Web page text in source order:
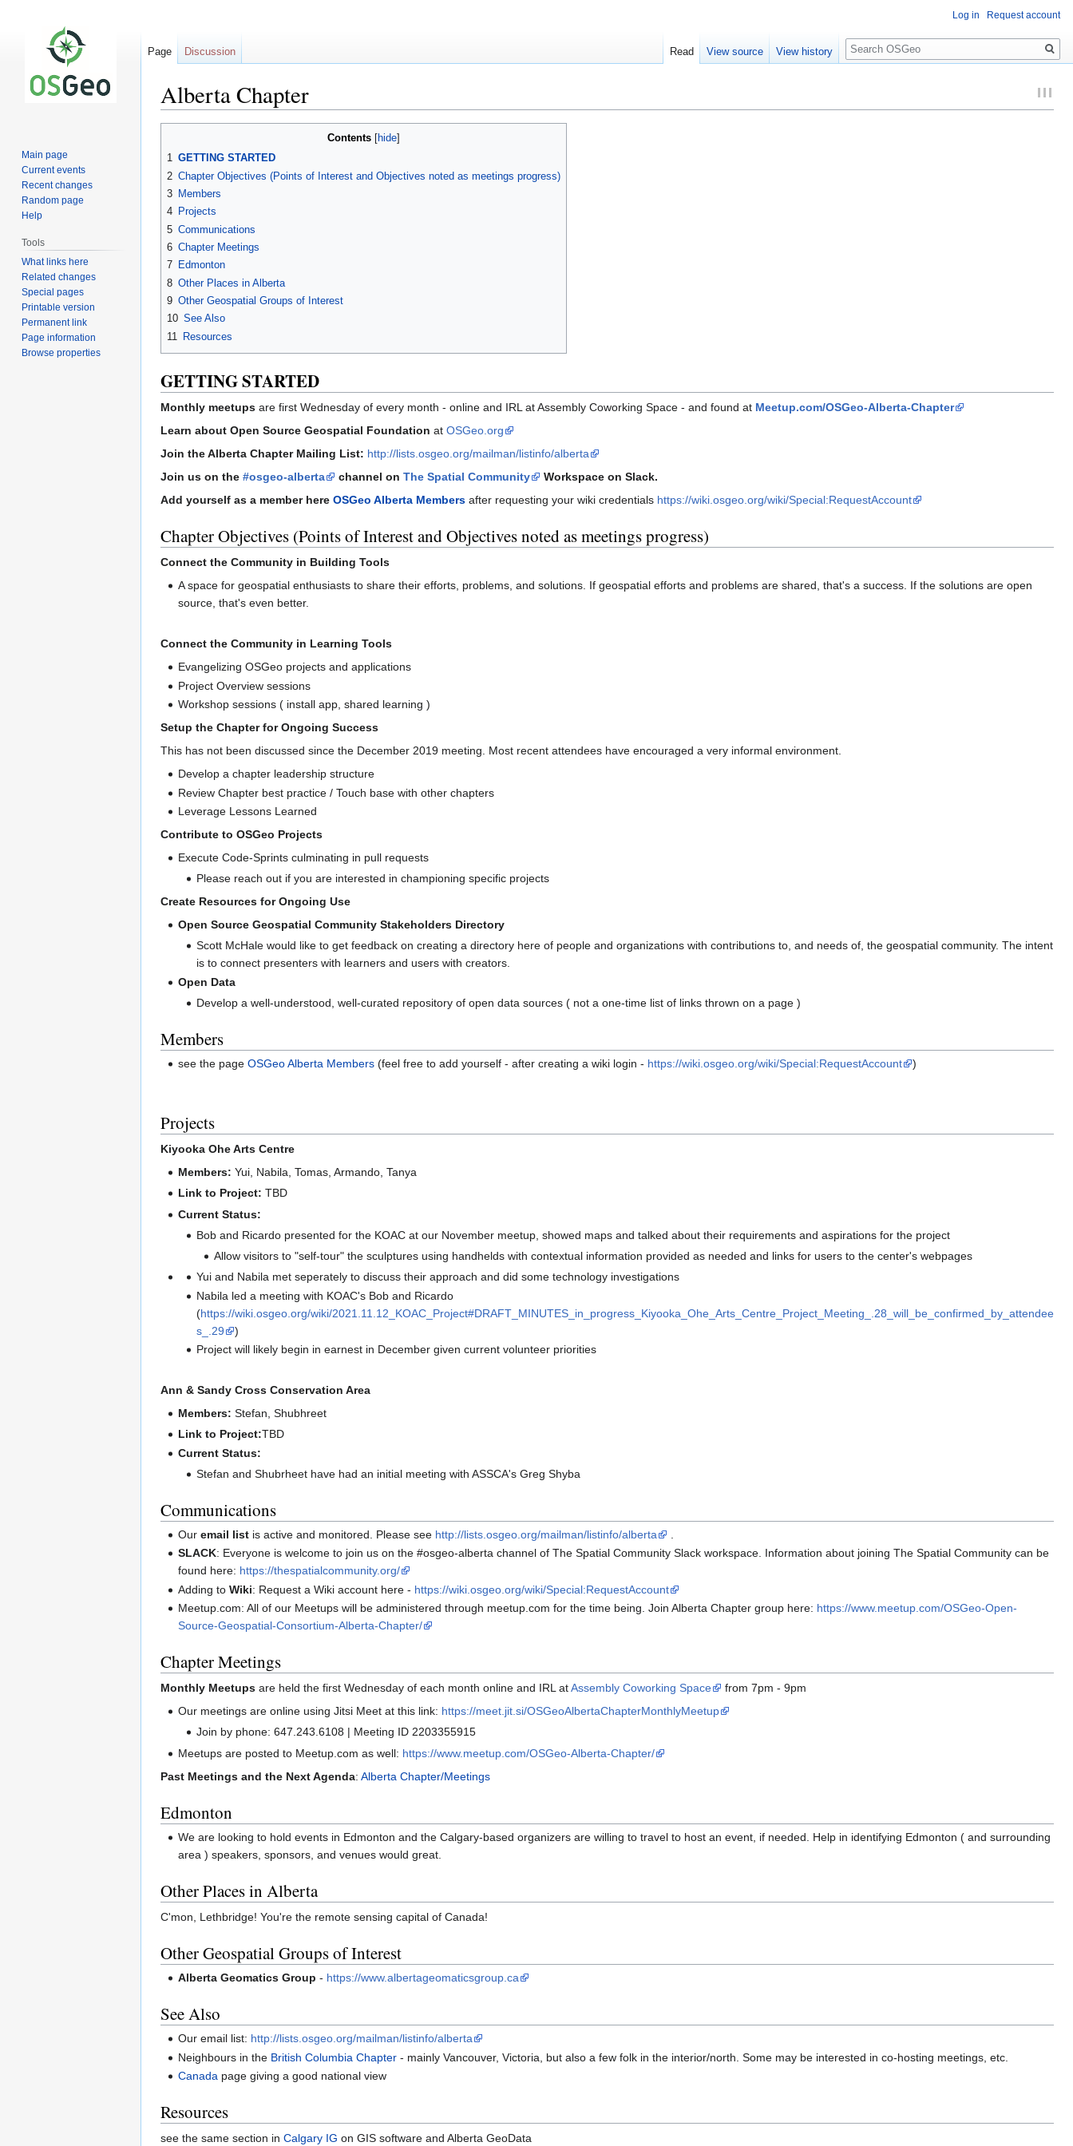
Alberta Chapter
Contents
1 GETTING STARTED
2 Chapter Objectives (Points of Interest and Objectives noted as meetings progress)
3 Members
4 Projects
5 Communications
6 Chapter Meetings
7 Edmonton
8 Other Places in Alberta
9 Other Geospatial Groups of Interest
10 See Also
11
Resources
GETTING STARTED
Monthly meetups are first Wednesday of every month - online and IRL at Assembly Coworking Space - and found at Meetup.com/OSGeo-Alberta-Chapter
Learn about Open Source Geospatial Foundation at OSGeo.org
Join the Alberta Chapter Mailing List: http://lists.osgeo.org/mailman/listinfo/alberta
Join us on the #osgeo-alberta channel on The Spatial Community
Workspace on Slack.
Add yourself as a member here OSGeo Alberta Members after requesting your wiki credentials https://wiki.osgeo.org/wiki/Special:RequestAccount
Chapter Objectives (Points of Interest and Objectives noted as meetings progress)
Connect the Community in Building Tools
A space for geospatial enthusiasts to share their efforts, problems, and solutions. If geospatial efforts and problems are shared, that's a success. If the solutions are open
source, that's even better.
Connect the Community in Learning Tools
Evangelizing OSGeo projects and applications
Project Overview sessions
Workshop sessions ( install app, shared learning )
Setup the Chapter for Ongoing Success
This has not been discussed since the December 2019 meeting. Most recent attendees have encouraged a very informal environment.
Develop a chapter leadership structure
Review Chapter best practice / Touch base with other chapters
Leverage Lessons Learned
Contribute to OSGeo Projects
Execute Code-Sprints culminating in pull requests
Please reach out if you are interested in championing specific projects
Create Resources for Ongoing Use
Open Source Geospatial Community Stakeholders Directory
Scott McHale would like to get feedback on creating a directory here of people and organizations with contributions to, and needs of, the geospatial community. The intent
is to connect presenters with learners and users with creators.
Open Data
Develop a well-understood, well-curated repository of open data sources ( not a one-time list of links thrown on a page )
Members
see the pageOSGeo Alberta Members (feel free to add yourself - after creating a wiki login - https://wiki.osgeo.org/wiki/Special:RequestAccount )
Projects
Kiyooka Ohe Arts Centre
Members: Yui, Nabila, Tomas, Armando, Tanya
Link to Project: TBD
Current Status:
Bob and Ricardo presented for the KOAC at our November meetup, showed maps and talked about their requirements and aspirations for the project
Allow visitors to "self-tour" the sculptures using handhelds with contextual information provided as needed and links for users to the center's webpages
Yui and Nabila met seperately to discuss their approach and did some technology investigations
Nabila led a meeting with KOAC's Bob and Ricardo
(https://wiki.osgeo.org/wiki/2021.11.12_KOAC_Project#DRAFT_MINUTES_in_progress_Kiyooka_Ohe_Arts_Centre_Project_Meeting_.28_will_be_confirmed_by_attendee
s_.29
)
Project will likely begin in earnest in December given current volunteer priorities
Ann & Sandy Cross Conservation Area
Members: Stefan, Shubhreet
Link to Project:TBD
Current Status:
Stefan and Shubrheet have had an initial meeting with ASSCA's Greg Shyba
Communications
Ouremail list is active and monitored. Please see http://lists.osgeo.org/mailman/listinfo/alberta
SLACK: Everyone is welcome to join us on the #osgeo-alberta channel of The Spatial Community Slack workspace. Information about joining The Spatial Community can be
found here: https://thespatialcommunity.org/
Adding toWiki: Request a Wiki account here - https://wiki.osgeo.org/wiki/Special:RequestAccount
Meetup.com: All of our Meetups will be administered through meetup.com for the time being. Join Alberta Chapter group here: https://www.meetup.com/OSGeo-Open-
Source-Geospatial-Consortium-Alberta-Chapter/
Chapter Meetings
Monthly Meetups are held the first Wednesday of each month online and IRL atAssembly Coworking Space
from 7pm - 9pm
Our meetings are online using Jitsi Meet at this link: https://meet.jit.si/OSGeoAlbertaChapterMonthlyMeetup
Join by phone: 647.243.6108 | Meeting ID 2203355915
Meetups are posted to Meetup.com as well: https://www.meetup.com/OSGeo-Alberta-Chapter/
Past Meetings and the Next Agenda: Alberta Chapter/Meetings
Edmonton
We are looking to hold events in Edmonton and the Calgary-based organizers are willing to travel to host an event, if needed. Help in identifying Edmonton ( and surrounding
area ) speakers, sponsors, and venues would great.
Other Places in Alberta
C'mon, Lethbridge! You're the remote sensing capital of Canada!
Other Geospatial Groups of Interest
Alberta Geomatics Group - https://www.albertageomaticsgroup.ca
See Also
Our email list: http://lists.osgeo.org/mailman/listinfo/alberta
Neighbours in the British Columbia Chapter - mainly Vancouver, Victoria, but also a few folk in the interior/north. Some may be interested in co-hosting meetings, etc.
Canada page giving a good national view
Resources
see the same section in Calgary IG on GIS software and Alberta GeoData
Log in Request account
Page Discussion Read View source View history
Search
Main page
Current events
Recent changes
Random page
Help
Tools
What links here
Related changes
Special pages
Printable version
Permanent link
Page information
Browse properties